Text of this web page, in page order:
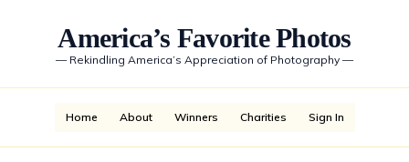
America’s Favorite Photos
— Rekindling America’s Appreciation of Photography —
Home About Winners Charities Sign In